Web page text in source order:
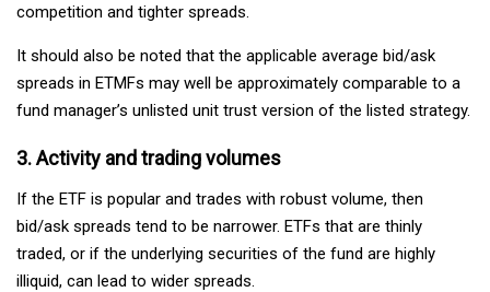
competition and tighter spreads.
It should also be noted that the applicable average bid/ask
spreads in ETMFs may well be approximately comparable to a
fund manager’s unlisted unit trust version of the listed strategy.
3. Activity and trading volumes
If the ETF is popular and trades with robust volume, then
bid/ask spreads tend to be narrower. ETFs that are thinly
traded, or if the underlying securities of the fund are highly
illiquid, can lead to wider spreads.